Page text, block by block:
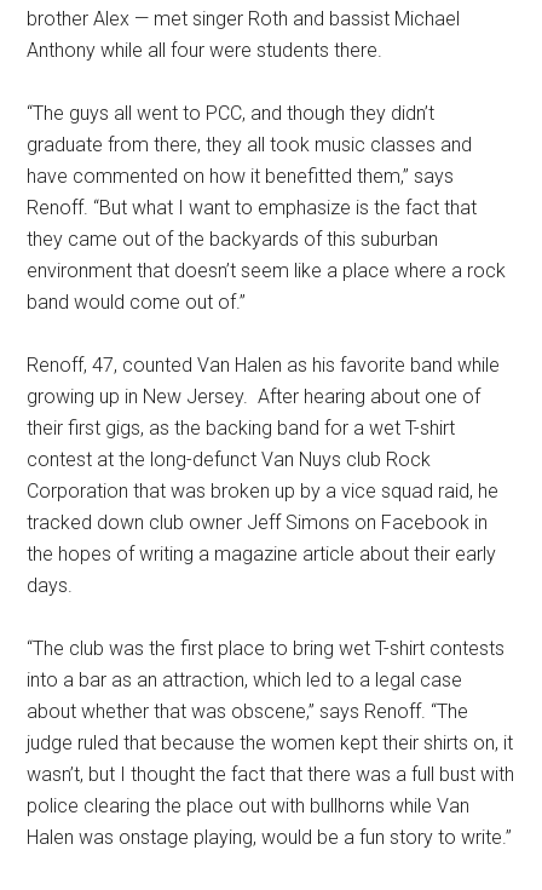
brother Alex — met singer Roth and bassist Michael
Anthony while all four were students there.
“The guys all went to PCC, and though they didn’t
graduate from there, they all took music classes and
have commented on how it benefitted them,” says
Renoff. “But what I want to emphasize is the fact that
they came out of the backyards of this suburban
environment that doesn’t seem like a place where a rock
band would come out of.”
Renoff, 47, counted Van Halen as his favorite band while
growing up in New Jersey. After hearing about one of
their first gigs, as the backing band for a wet T-shirt
contest at the long-defunct Van Nuys club Rock
Corporation that was broken up by a vice squad raid, he
tracked down club owner Jeff Simons on Facebook in
the hopes of writing a magazine article about their early
days.
“The club was the first place to bring wet T-shirt contests
into a bar as an attraction, which led to a legal case
about whether that was obscene,” says Renoff. “The
judge ruled that because the women kept their shirts on, it
wasn’t, but I thought the fact that there was a full bust with
police clearing the place out with bullhorns while Van
Halen was onstage playing, would be a fun story to write.”